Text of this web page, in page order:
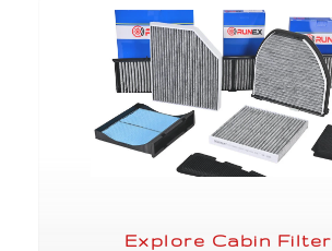
Explore Cabin Filter